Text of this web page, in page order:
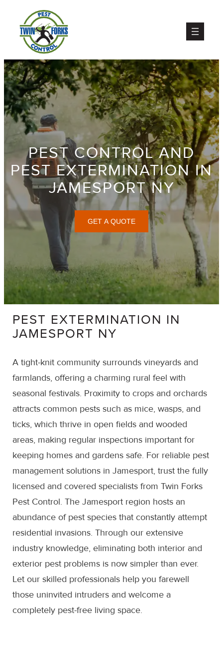
content
PEST CONTROL AND
PEST EXTERMINATION IN
JAMESPORT NY
GET A QUOTE
PEST EXTERMINATION IN
JAMESPORT NY
A tight-knit community surrounds vineyards and
farmlands, offering a charming rural feel with
seasonal festivals. Proximity to crops and orchards
attracts common pests such as mice, wasps, and
ticks, which thrive in open fields and wooded
areas, making regular inspections important for
keeping homes and gardens safe. For reliable pest
management solutions in Jamesport, trust the fully
licensed and covered specialists from Twin Forks
Pest Control. The Jamesport region hosts an
abundance of pest species that constantly attempt
residential invasions. Through our extensive
industry knowledge, eliminating both interior and
exterior pest problems is now simpler than ever.
Let our skilled professionals help you farewell
those uninvited intruders and welcome a
completely pest-free living space.